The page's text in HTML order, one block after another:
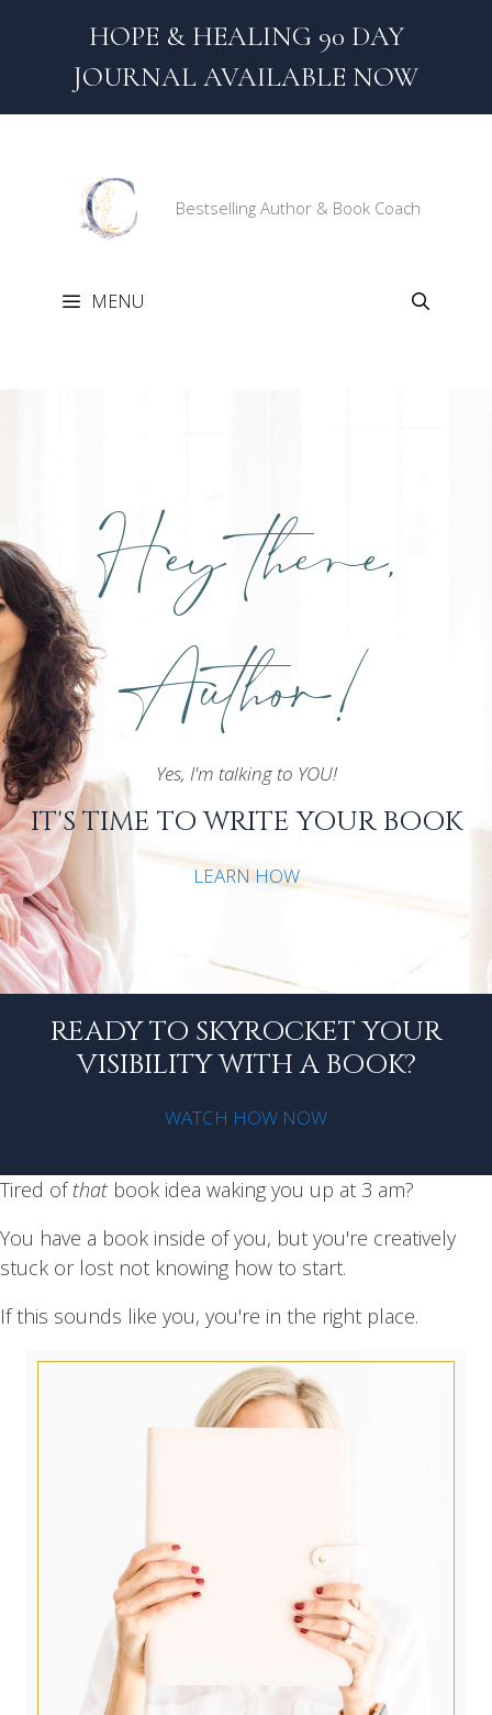
HOPE & HEALING 90 DAY
JOURNAL AVAILABLE NOW
Bestselling Author & Book Coach
MENU
Hey there,
Author!
Yes, I'm talking to YOU!
IT'S TIME TO WRITE YOUR BOOK
LEARN HOW
READY TO SKYROCKET YOUR
VISIBILITY WITH A BOOK?
WATCH HOW NOW
Tired ofthat book idea waking you up at 3 am?
You have a book inside of you, but you're creatively
stuck or lost not knowing how to start.
If this sounds like you, you're in the right place.